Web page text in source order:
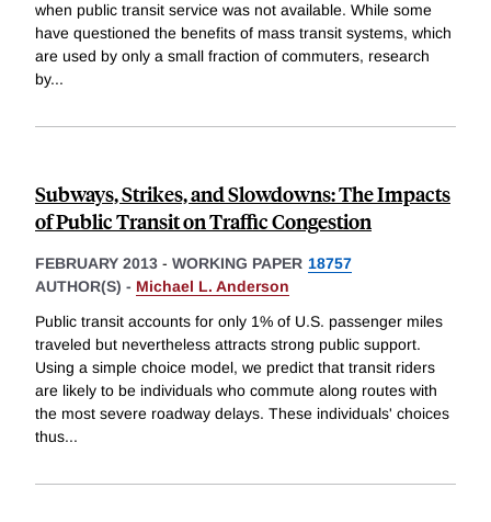
when public transit service was not available. While some
have questioned the benefits of mass transit systems, which
are used by only a small fraction of commuters, research
by...
Subways, Strikes, and Slowdowns: The Impacts
of Public Transit on Traffic Congestion
FEBRUARY 2013 - WORKING PAPER 18757
AUTHOR(S) - Michael L. Anderson
Public transit accounts for only 1% of U.S. passenger miles
traveled but nevertheless attracts strong public support.
Using a simple choice model, we predict that transit riders
are likely to be individuals who commute along routes with
the most severe roadway delays. These individuals' choices
thus...